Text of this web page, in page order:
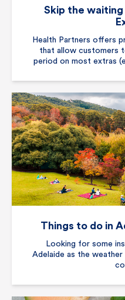
Skip the
Health Partners offers
that allow customers
period on most extras
Things to do in
Looking for some
Adelaide as the